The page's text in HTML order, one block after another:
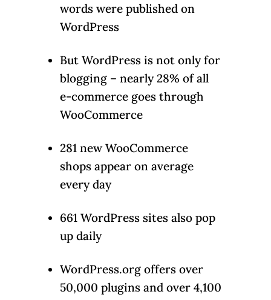
words were published on
WordPress
But WordPress is not only for
blogging – nearly 28% of all
e-commerce goes through
WooCommerce
281 new WooCommerce
shops appear on average
every day
661 WordPress sites also pop
up daily
WordPress.org offers over
50,000 plugins and over 4,100